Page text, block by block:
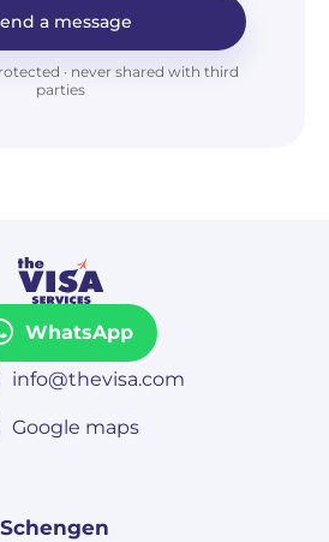
a message
· never shared with third
parties
WhatsApp
info@thevisa.com
Google maps
Schengen